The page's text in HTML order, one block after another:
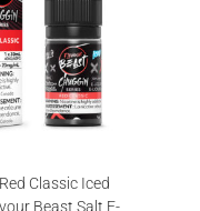
Classic Iced
Beast Salt E-